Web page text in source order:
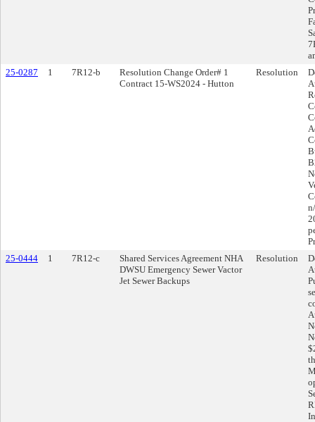
25-0287
1 7R12-b
Resolution Change Order# 1
Contract 15-WS2024 - Hutton
Resolution
25-0444
1 7R12-c
Shared Services Agreement NHA
DWSU Emergency Sewer Vactor
Jet Sewer Backups
Resolution